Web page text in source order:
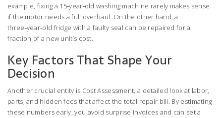
example, fixing a 15‑year‑old washing machine rarely makes sense
if the motor needs a full overhaul. On the other hand, a
three‑year‑old fridge with a faulty seal can be repaired for a
fraction of a new unit’s cost.
Key Factors That Shape Your
Decision
Another crucial entity is Cost Assessment, a detailed look at labor,
parts, and hidden fees that affect the total repair bill. By estimating
these numbers early, you avoid surprise invoices and can set a